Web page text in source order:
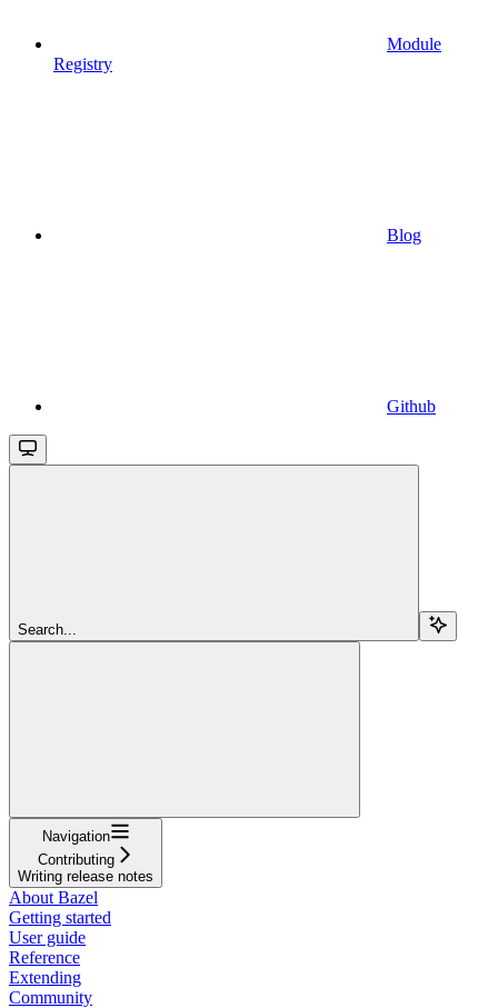
Module
Registry
Blog
Github
Search...
Navigation
Contributing
Writing release notes
About Bazel
Getting started
User guide
Reference
Extending
Community